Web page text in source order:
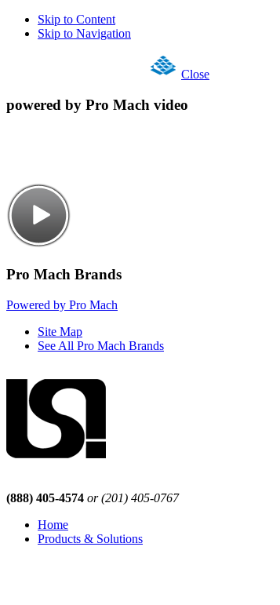
Skip to Content
Skip to Navigation
Close
powered by Pro Mach video
Pro Mach Brands
Powered by Pro Mach
Site Map
See All Pro Mach Brands
(888) 405-4574 or (201) 405-0767
Home
Products & Solutions